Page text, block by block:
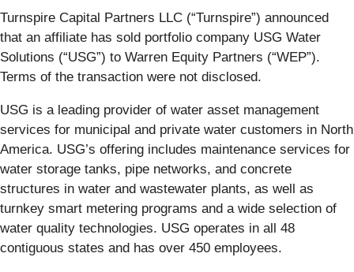
Turnspire Capital Partners LLC (“Turnspire”) announced
that an affiliate has sold portfolio company USG Water
Solutions (“USG”) to Warren Equity Partners (“WEP”).
Terms of the transaction were not disclosed.
USG is a leading provider of water asset management
services for municipal and private water customers in North
America. USG’s offering includes maintenance services for
water storage tanks, pipe networks, and concrete
structures in water and wastewater plants, as well as
turnkey smart metering programs and a wide selection of
water quality technologies. USG operates in all 48
contiguous states and has over 450 employees.